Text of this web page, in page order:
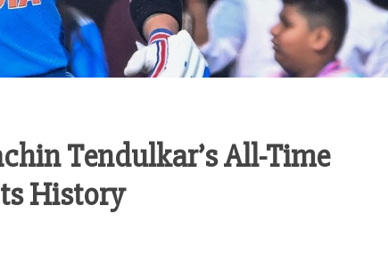
Tendulkar’s All-Time
History